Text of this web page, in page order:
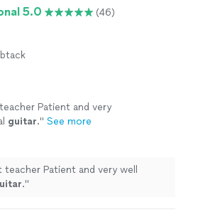
5.0 (46)
Patient and very
guitar." See more
Patient and very well
."